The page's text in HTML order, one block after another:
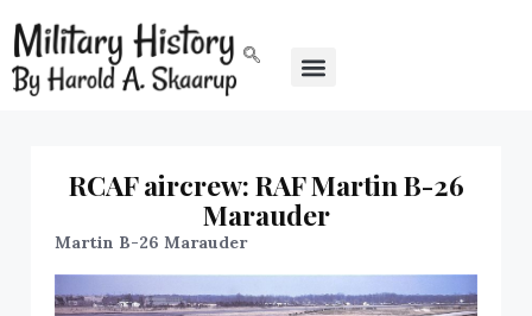
RCAF aircrew: RAF Martin B-26
Marauder
Martin B-26 Marauder